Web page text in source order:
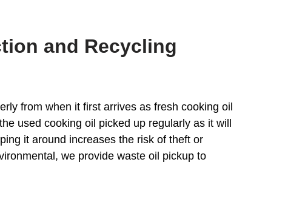
and Recycling
from when it first arrives as fresh cooking oil
used cooking oil picked up regularly as it will
it around increases the risk of theft or
we provide waste oil pickup to